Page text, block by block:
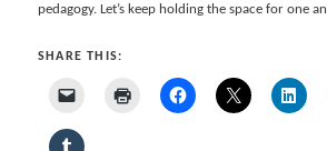
pedagogy. Let’s keep holding the space for one
SHARE THIS: